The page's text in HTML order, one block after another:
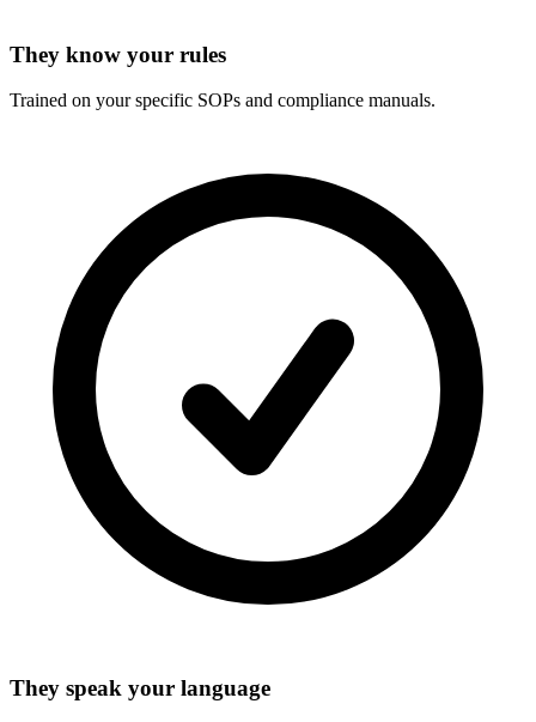
They know your rules
Trained on your specific SOPs and compliance manuals.
They speak your language